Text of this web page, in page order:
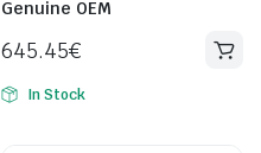
Genuine OEM
645.45€
In Stock